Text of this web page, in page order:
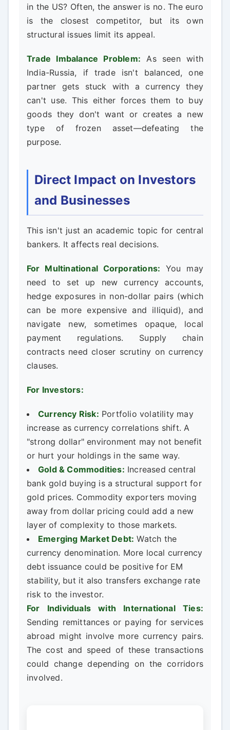
in the US? Often, the answer is no. The euro
is the closest competitor, but its own
structural issues limit its appeal.
Trade Imbalance Problem: As seen with
India-Russia, if trade isn't balanced, one
partner gets stuck with a currency they
can't use. This either forces them to buy
goods they don't want or creates a new
type of frozen asset—defeating the
purpose.
Direct Impact on Investors
and Businesses
This isn't just an academic topic for central
bankers. It affects real decisions.
For Multinational Corporations: You may
need to set up new currency accounts,
hedge exposures in non-dollar pairs (which
can be more expensive and illiquid), and
navigate new, sometimes opaque, local
payment regulations. Supply chain
contracts need closer scrutiny on currency
clauses.
For Investors:
Currency Risk: Portfolio volatility may
increase as currency correlations shift. A
"strong dollar" environment may not benefit
or hurt your holdings in the same way.
Gold & Commodities: Increased central
bank gold buying is a structural support for
gold prices. Commodity exporters moving
away from dollar pricing could add a new
layer of complexity to those markets.
Emerging Market Debt: Watch the
currency denomination. More local currency
debt issuance could be positive for EM
stability, but it also transfers exchange rate
risk to the investor.
For Individuals with International Ties:
Sending remittances or paying for services
abroad might involve more currency pairs.
The cost and speed of these transactions
could change depending on the corridors
involved.